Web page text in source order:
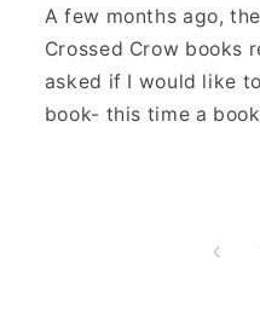
A few months ago,
Crossed Crow books
asked if I would like
book- this time a